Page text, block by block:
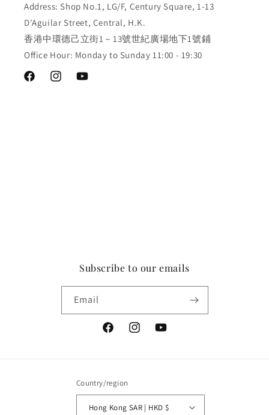
Address: Shop No.1, LG/F, Century Square, 1-13
D'Aguilar Street, Central, H.K.
香港中環德己立街1－13號世紀廣場地下1號鋪
Office Hour: Monday to Sunday 11:00 - 19:30
FacebookInstagramYouTube
Subscribe to our emails
Email
FacebookInstagramYouTube
Country/region
Hong Kong SAR | HKD $